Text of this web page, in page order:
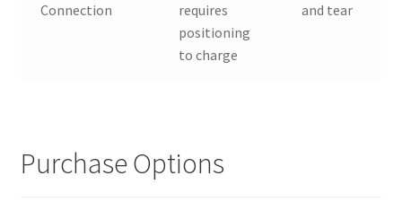
Connection
requires
positioning
to charge
and tear
Purchase Options